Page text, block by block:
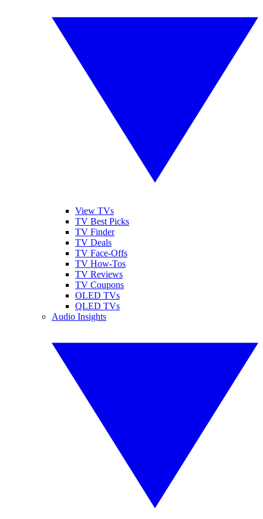
View TVs
TV Best Picks
TV Finder
TV Deals
TV Face-Offs
TV How-Tos
TV Reviews
TV Coupons
OLED TVs
QLED TVs
Audio Insights